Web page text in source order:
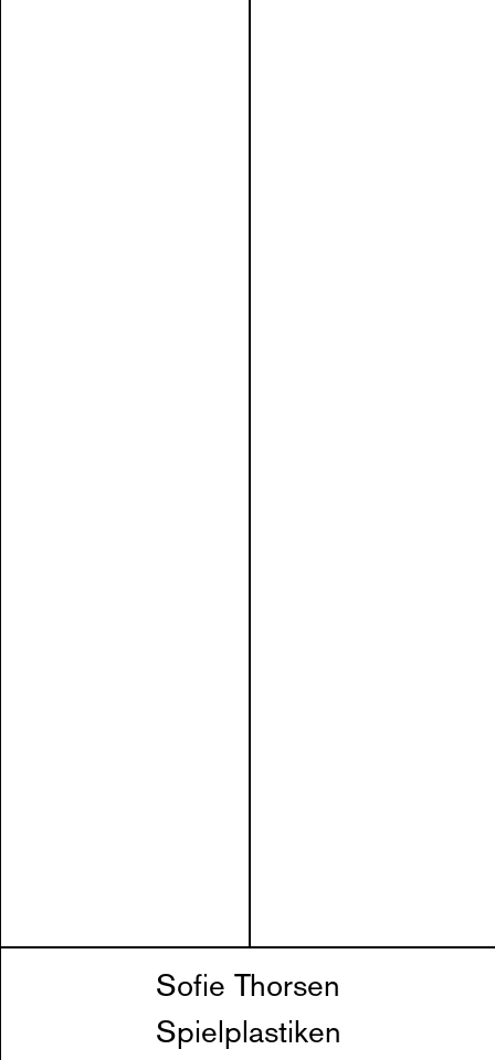
Sofie Thorsen
Spielplastiken